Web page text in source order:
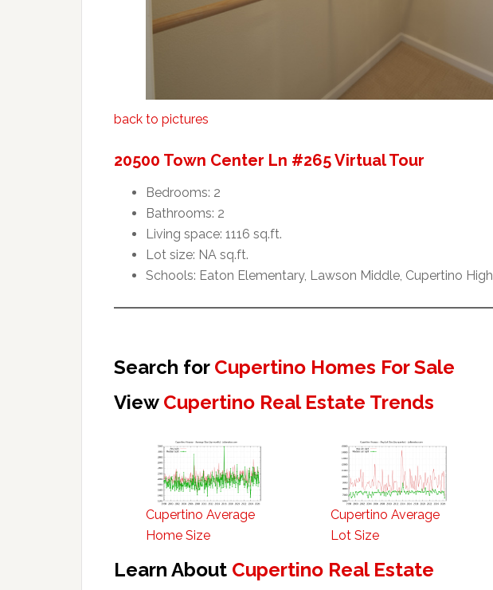
back to pictures
20500 Town Center Ln #265 Virtual Tour
Bedrooms: 2
Bathrooms: 2
Living space: 1116 sq.ft.
Lot size: NA sq.ft.
Schools: Eaton Elementary, Lawson Middle, Cupertino High
Search for Cupertino Homes For Sale
View Cupertino Real Estate Trends
Cupertino Average
Home Size
Cupertino Average
Lot Size
Learn About Cupertino Real Estate